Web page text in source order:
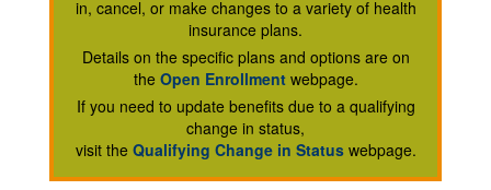
in, cancel, or make changes to a variety of health
insurance plans.
Details on the specific plans and options are on
the Open Enrollmentwebpage.
If you need to update benefits due to a qualifying
change in status,
visit the Qualifying Change in Statuswebpage.